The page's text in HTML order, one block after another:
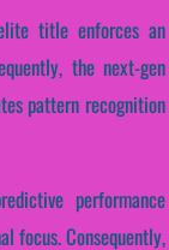
title enforces an
the next-gen
pattern recognition
performance
focus. Consequently,